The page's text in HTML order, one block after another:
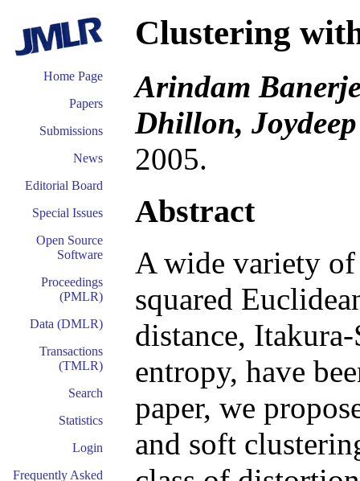
Home Page
Papers
Submissions
News
Editorial Board
Special Issues
Open Source
Software
Proceedings
(PMLR)
Data (DMLR)
Transactions
(TMLR)
Search
Statistics
Login
Frequently Asked
Clustering
Arindam
Dhillon,
2005.
Abstract
A wide variety
squared
distance,
entropy, have
paper, we
and soft